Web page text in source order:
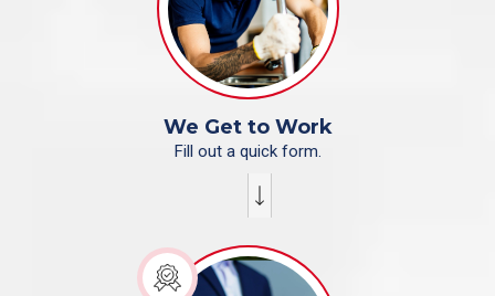
We Get to Work
Fill out a quick form.